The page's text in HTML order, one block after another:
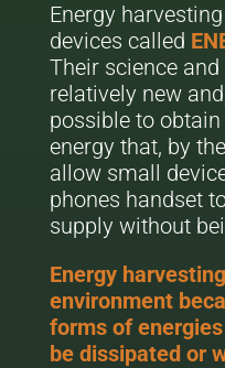
Energy
devices called
Their science
relatively new
possible to
energy that, by
allow small
phones handset
supply without
Energy
environment
forms of
be dissipated or